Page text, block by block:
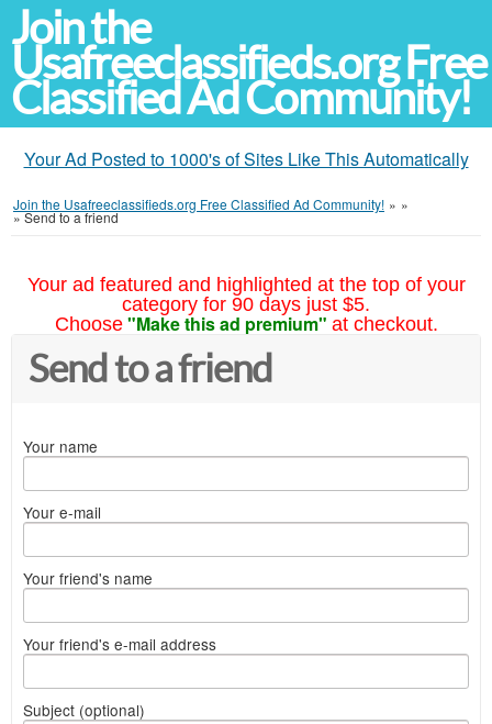
Join the
Usafreeclassifieds.org Free
Classified Ad Community!
Your Ad Posted to 1000's of Sites Like This Automatically
Join the Usafreeclassifieds.org Free Classified Ad Community! » »
»Send to a friend
Your ad featured and highlighted at the top of your
category for 90 days just $5.
Choose "Make this ad premium" at checkout.
Send to a friend
Your name
Your e-mail
Your friend's name
Your friend's e-mail address
Subject (optional)